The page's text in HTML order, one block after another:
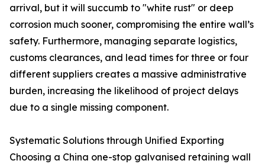
arrival, but it will succumb to "white rust" or deep
corrosion much sooner, compromising the entire wall’s
safety. Furthermore, managing separate logistics,
customs clearances, and lead times for three or four
different suppliers creates a massive administrative
burden, increasing the likelihood of project delays
due to a single missing component.
Systematic Solutions through Unified Exporting
Choosing a China one-stop galvanised retaining wall